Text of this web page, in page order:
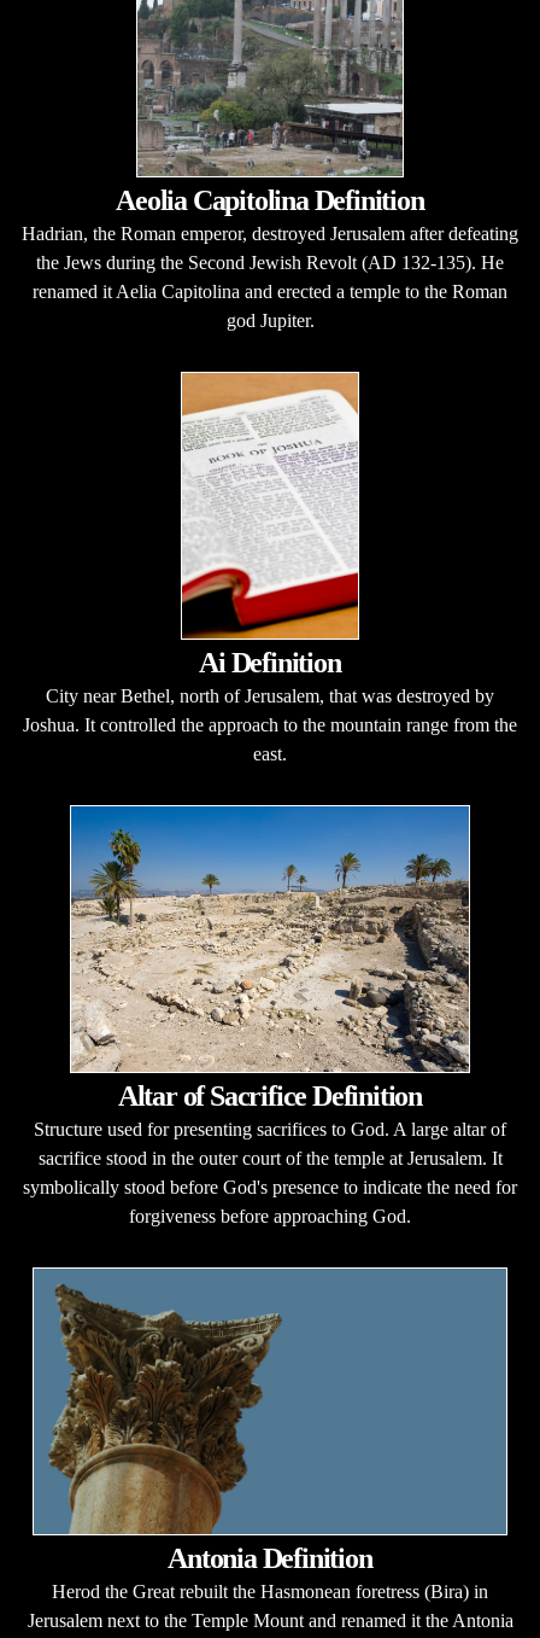
Aeolia Capitolina Definition
Hadrian, the Roman emperor, destroyed Jerusalem after defeating
the Jews during the Second Jewish Revolt (AD 132-135). He
renamed it Aelia Capitolina and erected a temple to the Roman
god Jupiter.
Ai Definition
City near Bethel, north of Jerusalem, that was destroyed by
Joshua. It controlled the approach to the mountain range from the
east.
Altar of Sacrifice Definition
Structure used for presenting sacrifices to God. A large altar of
sacrifice stood in the outer court of the temple at Jerusalem. It
symbolically stood before God's presence to indicate the need for
forgiveness before approaching God.
Antonia Definition
Herod the Great rebuilt the Hasmonean foretress (Bira) in
Jerusalem next to the Temple Mount and renamed it the Antonia